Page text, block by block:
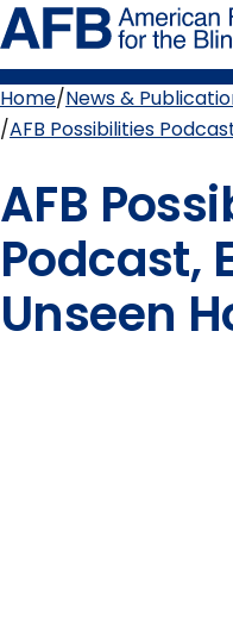
Skip
to
page
content
Home News &
AFB Possibilities
AFB
Podcast,
Unseen